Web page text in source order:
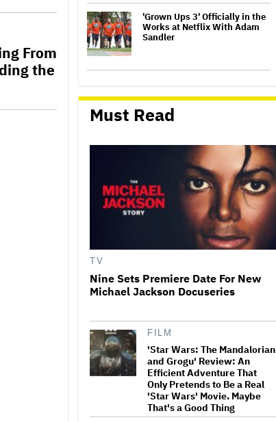
From
the
'Grown Ups 3' Officially in the
Works at Netflix With Adam
Sandler
Kevin Hart Roast Before
Shading White Writers for
Jokes About 'Slavery, Sex
Crimes, Slurs' (EXCLUSIVE)
The Secret Behind Australian
Star Murray Bartlett’s
Hollywood Domination
Vin Diesel Cries Remembering
Paul Walker at 'The Fast and
the Furious' Cannes Midnight
Screening: 'I Pray That in Your
Netflix Upfronts: J-Lo and
Brett Goldstein 'Get Closer,'
'Punisher: One Last Kill' Is a
Brutal Study of PTSD and
Grief — and Marvel's Most
Violent Project Yet: TV Review
Cate Blanchett Says #MeToo
Must Read
TV
Nine Sets Premiere Date For New
Michael Jackson Docuseries
FILM
'Star Wars: The Mandalorian
and Grogu' Review: An
Efficient Adventure That
Only Pretends to Be a Real
'Star Wars' Movie. Maybe
That's a Good Thing